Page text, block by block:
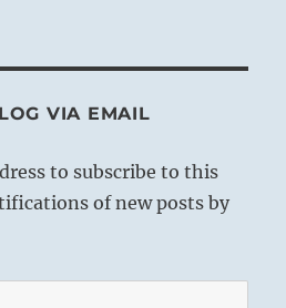
VIA EMAIL
to subscribe to this
of new posts by